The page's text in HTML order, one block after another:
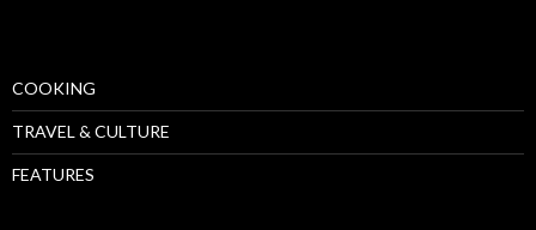
COOKING
TRAVEL & CULTURE
FEATURES